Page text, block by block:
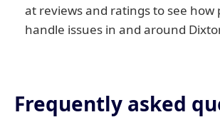
at reviews and ratings to see how
handle issues in and around
Frequently asked